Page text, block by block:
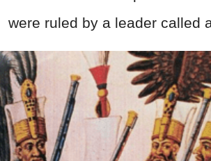
were ruled by a leader called